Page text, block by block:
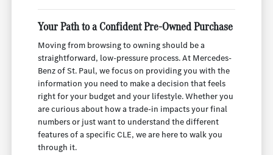
Your Path to a Confident Pre-Owned Purchase
Moving from browsing to owning should be a
straightforward, low-pressure process. At Mercedes-
Benz of St. Paul, we focus on providing you with the
information you need to make a decision that feels
right for your budget and your lifestyle. Whether you
are curious about how a trade-in impacts your final
numbers or just want to understand the different
features of a specific CLE, we are here to walk you
through it.